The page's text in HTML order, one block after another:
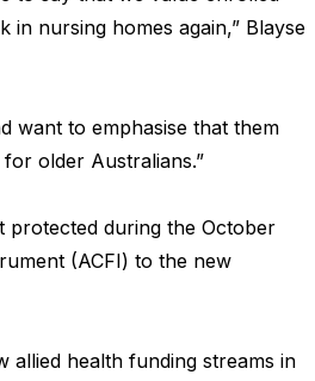
in nursing homes again,” Blayse
want to emphasise that them
older Australians.”
protected during the October
(ACFI) to the new
allied health funding streams in